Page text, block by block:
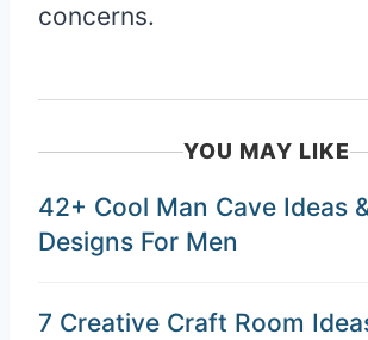
concerns.
YOU MAY LIKE
42+ Cool Man Cave Ideas
Designs For Men
7 Creative Craft Room